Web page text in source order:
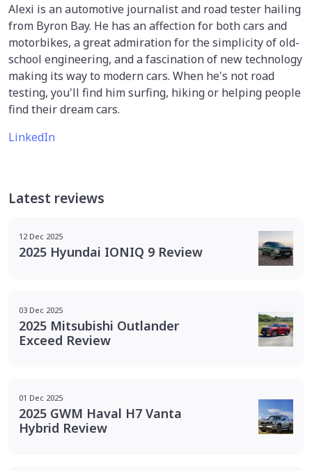
Alexi is an automotive journalist and road tester hailing
from Byron Bay. He has an affection for both cars and
motorbikes, a great admiration for the simplicity of old-
school engineering, and a fascination of new technology
making its way to modern cars. When he's not road
testing, you'll find him surfing, hiking or helping people
find their dream cars.
LinkedIn
Latest reviews
12 Dec 2025
2025 Hyundai IONIQ 9 Review
03 Dec 2025
2025 Mitsubishi Outlander
Exceed Review
01 Dec 2025
2025 GWM Haval H7 Vanta
Hybrid Review